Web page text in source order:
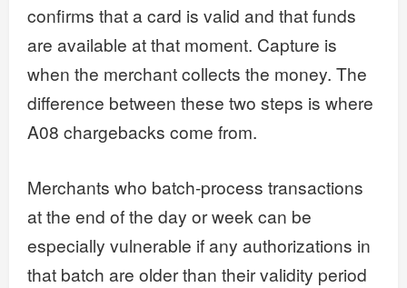
confirms that a card is valid and that funds
are available at that moment. Capture is
when the merchant collects the money. The
difference between these two steps is where
A08 chargebacks come from.
Merchants who batch-process transactions
at the end of the day or week can be
especially vulnerable if any authorizations in
that batch are older than their validity period